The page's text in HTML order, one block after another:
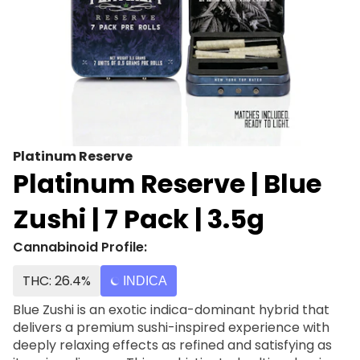
Platinum Reserve
Platinum Reserve | Blue
Zushi | 7 Pack | 3.5g
Cannabinoid Profile:
THC: 26.4%
INDICA
Blue Zushi is an exotic indica-dominant hybrid that
delivers a premium sushi-inspired experience with
deeply relaxing effects as refined and satisfying as